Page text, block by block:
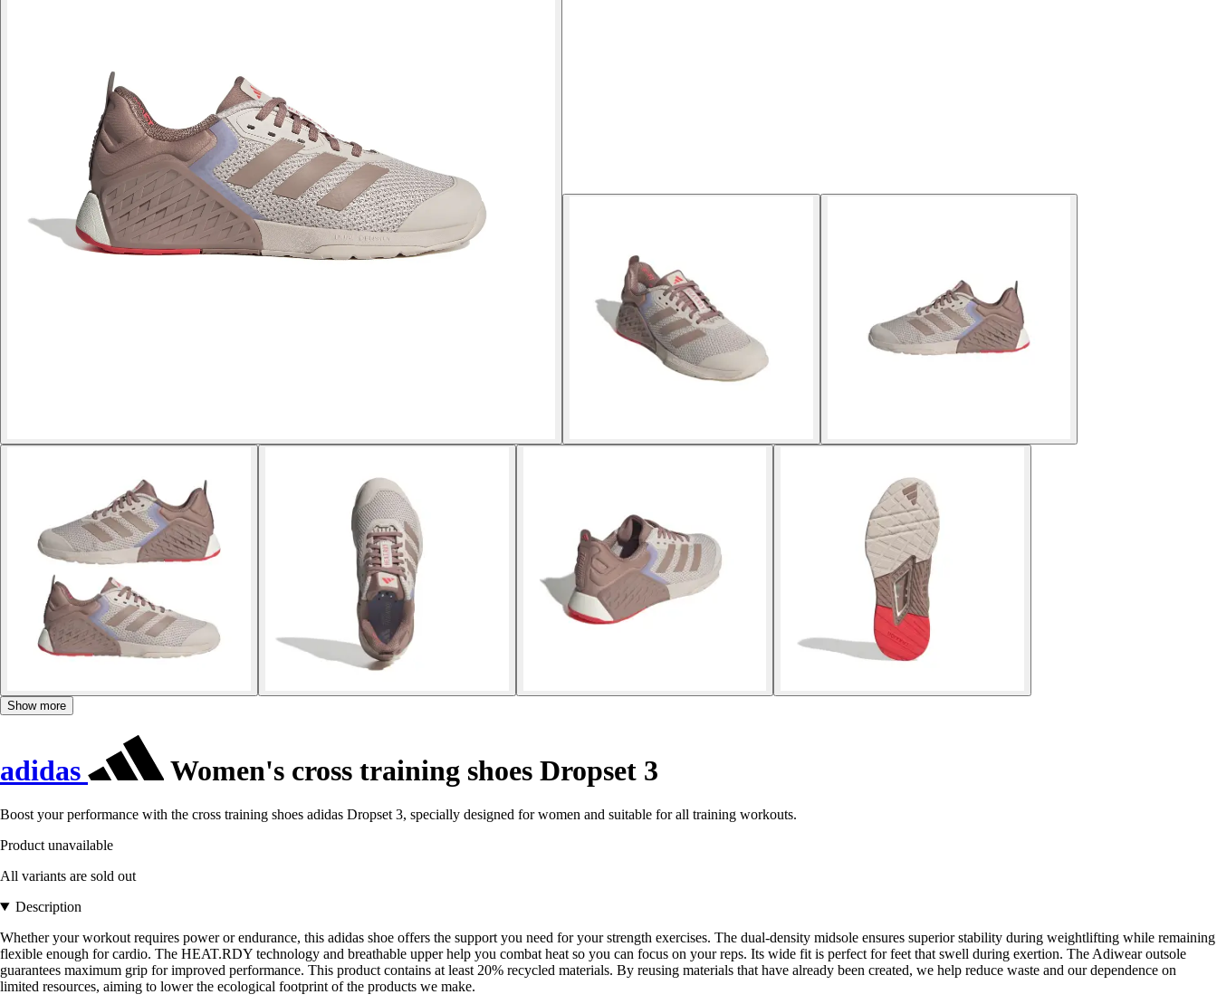
Show more
adidas Women's cross training shoes Dropset 3
Boost your performance with the cross training shoes adidas Dropset 3, specially designed for women and suitable for all training workouts.
Product unavailable
All variants are sold out
Description
Whether your workout requires power or endurance, this adidas shoe offers the support you need for your strength exercises. The dual-density midsole ensures superior stability during weightlifting while remaining
flexible enough for cardio. The HEAT.RDY technology and breathable upper help you combat heat so you can focus on your reps. Its wide fit is perfect for feet that swell during exertion. The Adiwear outsole
guarantees maximum grip for improved performance. This product contains at least 20% recycled materials. By reusing materials that have already been created, we help reduce waste and our dependence on
limited resources, aiming to lower the ecological footprint of the products we make.